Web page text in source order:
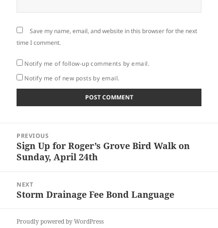
Save my name, email, and website in this browser for the next
time I comment.
Notify me of follow-up comments by email.
Notify me of new posts by email.
navigation
PREVIOUS
Previous
post:
Sign Up for Roger’s Grove Bird Walk on
Sunday, April 24th
NEXT
Next
Storm Drainage Fee Bond Language
Proudly powered by WordPress